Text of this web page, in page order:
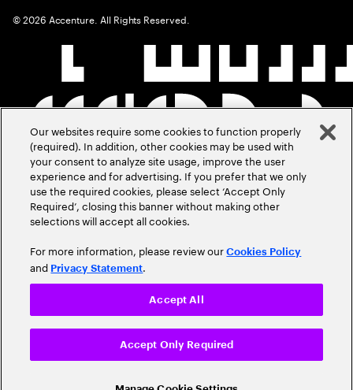
©2026 Accenture. All Rights Reserved.
Our websites require some cookies to function properly
(required). In addition, other cookies may be used with
your consent to analyze site usage, improve the user
experience and for advertising. If you prefer that we only
use the required cookies, please select ‘Accept Only
Required’, closing this banner without making other
selections will accept all cookies.
For more information, please review ourCookies Policy
and Privacy Statement.
Accept Only Required
Accept All